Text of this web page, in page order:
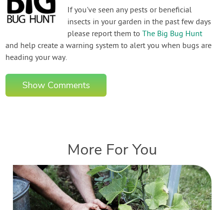
If you've seen any pests or beneficial
insects in your garden in the past few days
please report them toThe Big Bug Hunt
and help create a warning system to alert you when bugs are
heading your way.
Show Comments
More For You